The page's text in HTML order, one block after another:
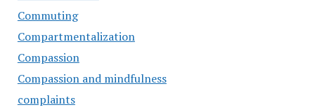
Commuting
Compartmentalization
Compassion
Compassion and mindfulness
complaints